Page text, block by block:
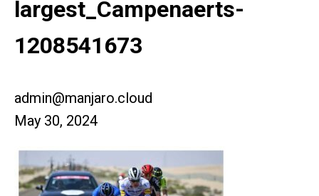
largest_Campenaerts-
1208541673
admin@manjaro.cloud
May 30, 2024